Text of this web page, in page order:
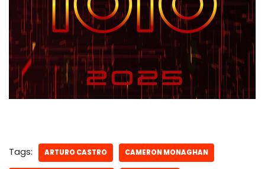
Tags: ARTURO CASTRO CAMERON MONAGHAN